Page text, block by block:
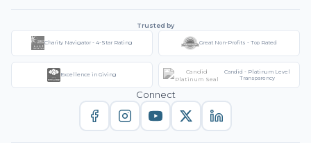
Trusted by
Charity Navigator - 4-Star Rating Great Non-Profits - Top Rated
Excellence in Giving
Candid - Platinum Level
Transparency
Connect